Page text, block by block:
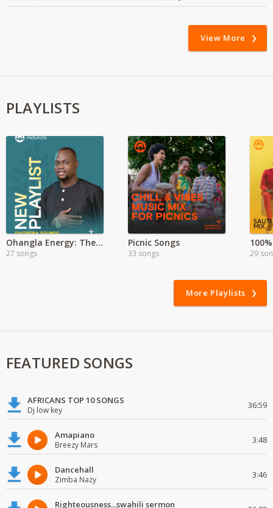
View More
PLAYLISTS
Ohangla Energy: The Heartbeat of Luo Celebration
27 songs
Picnic Songs
33 songs 29
More Playlists
FEATURED SONGS
AFRICANS TOP 10 SONGS
Dj low key 36:59
Amapiano
Breezy Mars 3:48
Dancehall
Zimba Nazy 3:46
Righteousness...swahili sermon